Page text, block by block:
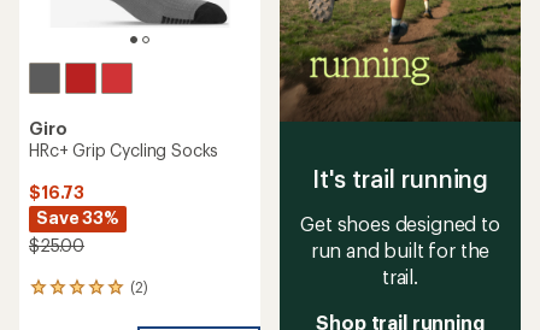
Giro
HRc+ Grip Cycling Socks
$16.73
Save 33%
$25.00
(2)
2
It's trail running
Get shoes designed to
run and built for the
trail.
Shop trail running